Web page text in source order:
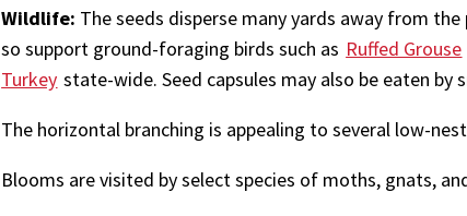
Wildlife: The seeds disperse many yards away from
so support ground-foraging birds such as Ruffed Grouse
Turkey state-wide. Seed capsules may also be eaten by
The horizontal branching is appealing to several low-
Blooms are visited by select species of moths, gnats,